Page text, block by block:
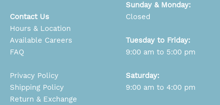
Contact Us
Hours & Location
Available Careers
FAQ
Privacy Policy
Shipping Policy
Return & Exchange
Sunday & Monday:
Closed
Tuesday to Friday:
9:00 am to 5:00 pm
Saturday:
9:00 am to 4:00 pm